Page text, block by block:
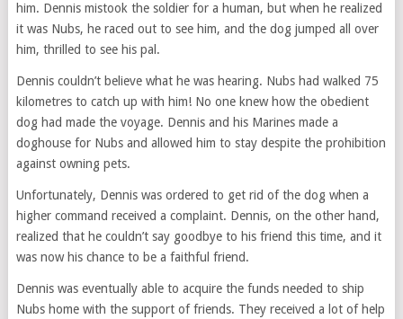
him. Dennis mistook the soldier for a human, but when he realized
it was Nubs, he raced out to see him, and the dog jumped all over
him, thrilled to see his pal.
Dennis couldn’t believe what he was hearing. Nubs had walked 75
kilometres to catch up with him! No one knew how the obedient
dog had made the voyage. Dennis and his Marines made a
doghouse for Nubs and allowed him to stay despite the prohibition
against owning pets.
Unfortunately, Dennis was ordered to get rid of the dog when a
higher command received a complaint. Dennis, on the other hand,
realized that he couldn’t say goodbye to his friend this time, and it
was now his chance to be a faithful friend.
Dennis was eventually able to acquire the funds needed to ship
Nubs home with the support of friends. They received a lot of help